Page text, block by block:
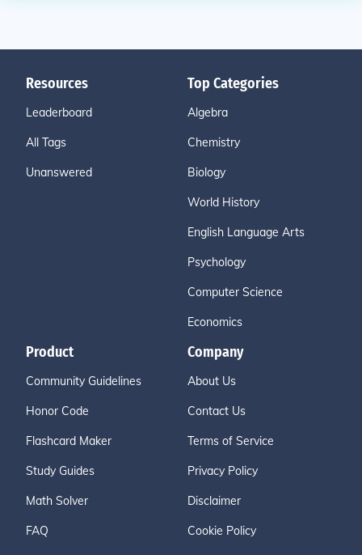
Resources
Leaderboard
All Tags
Unanswered
Top Categories
Algebra
Chemistry
Biology
World History
English Language Arts
Psychology
Computer Science
Economics
Product
Community Guidelines
Honor Code
Flashcard Maker
Study Guides
Math Solver
FAQ
Company
About Us
Contact Us
Terms of Service
Privacy Policy
Disclaimer
Cookie Policy